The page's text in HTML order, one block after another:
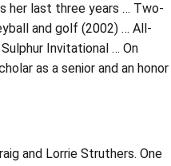
her last three years … Two-
and golf (2002) … All-
Invitational … On
as a senior and an honor
and Lorrie Struthers. One